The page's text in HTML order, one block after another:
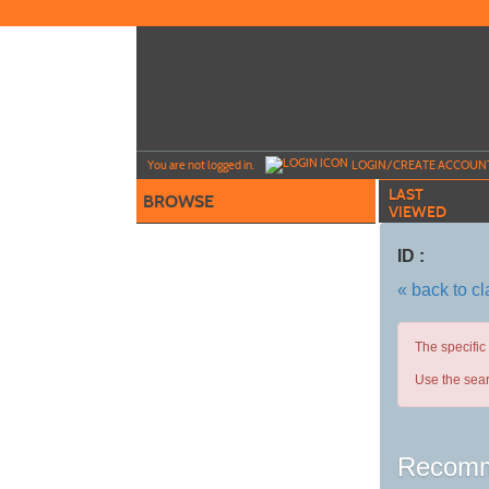
to
You are not logged in. LOGIN/CREATE
BROWSE
LAST
VIEWED
ID :
« back to
The
Use the